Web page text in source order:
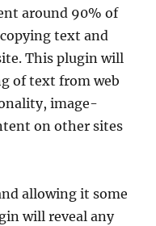
around 90% of
text and
This plugin will
of text from web
image-
on other sites
allowing it some
will reveal any